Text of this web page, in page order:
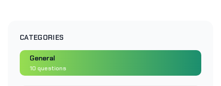
CATEGORIES
General
10 questions